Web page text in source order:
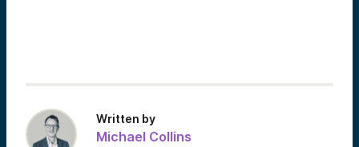
Written by
Michael Collins